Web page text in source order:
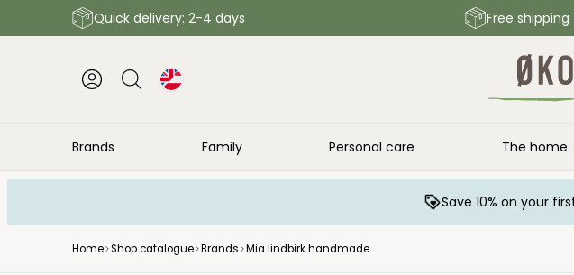
Quick delivery: 2-4 days Free
Brands Family Personal care The home
Save 10% on your
Home Shop catalogue Brands Mia lindbirk handmade